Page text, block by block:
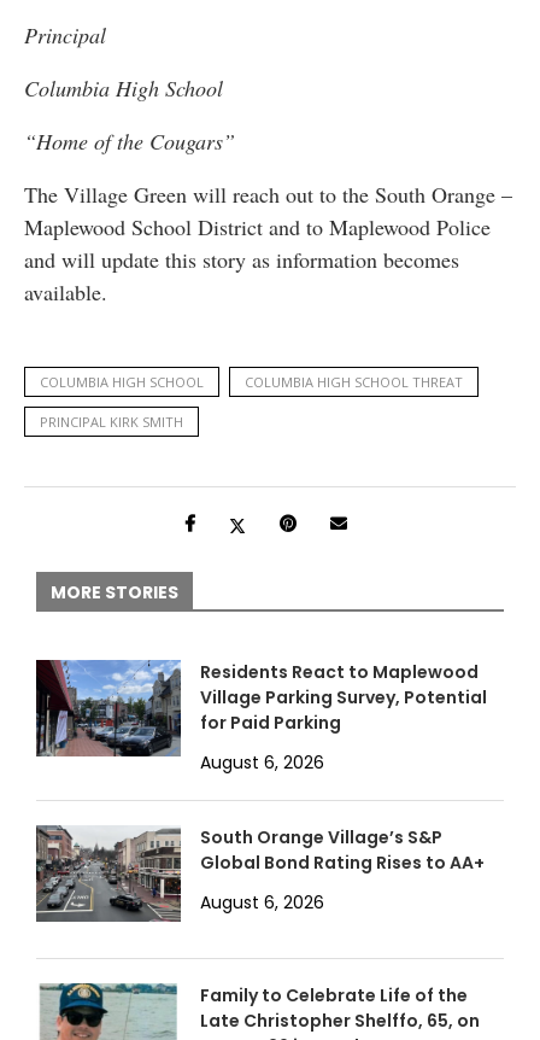
Principal
Columbia High School
“Home of the Cougars”
The Village Green will reach out to the South Orange –
Maplewood School District and to Maplewood Police
and will update this story as information becomes
available.
COLUMBIA HIGH SCHOOL COLUMBIA HIGH SCHOOL THREAT
PRINCIPAL KIRK SMITH
MORE STORIES
Residents React to Maplewood
Village Parking Survey, Potential
for Paid Parking
August 6, 2026
South Orange Village’s S&P
Global Bond Rating Rises to AA+
August 6, 2026
Family to Celebrate Life of the
Late Christopher Shelffo, 65, on